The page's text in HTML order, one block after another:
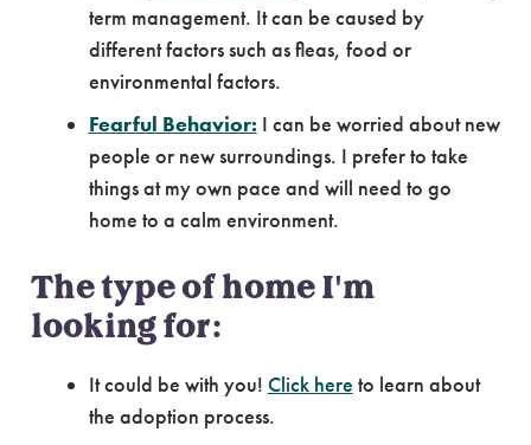
term management. It can be caused by
different factors such as fleas, food or
environmental factors.
Fearful Behavior: I can be worried about new
people or new surroundings. I prefer to take
things at my own pace and will need to go
home to a calm environment.
The type of home I'm
looking for:
It could be with you! Click here to learn about
the adoption process.